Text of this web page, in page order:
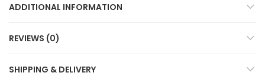
ADDITIONAL INFORMATION
REVIEWS (0)
SHIPPING & DELIVERY